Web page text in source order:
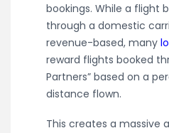
bookings. While a flight
through a domestic
revenue-based, many
reward flights booked
Partners” based on a
distance flown.
This creates a massive